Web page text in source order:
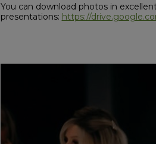
You can download photos in
presentations: https://